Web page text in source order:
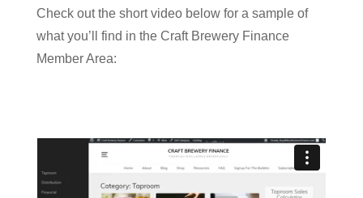
Check out the short video below for a sample of
what you’ll find in the Craft Brewery Finance
Member Area: